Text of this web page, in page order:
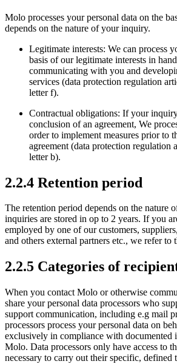
Molo processes your personal data on the
depends on the nature of your inquiry.
Legitimate interests: We can process
basis of our legitimate interests in
communicating with you and
services (data protection regulation
letter f).
Contractual obligations: If your
conclusion of an agreement, We
order to implement measures prior to
agreement (data protection regulation
letter b).
2.2.4 Retention period
The retention period depends on the nature
inquiries are stored in op to 2 years. If you
employed by one of our customers,
and others external partners etc., we refer to
2.2.5 Categories of
When you contact Molo or otherwise
share your personal data processors who
support communication, including e.g mail
processors process your personal data on
exclusively in compliance with documented
Molo. Data processors only have access to
necessary to carry out their specific, defined